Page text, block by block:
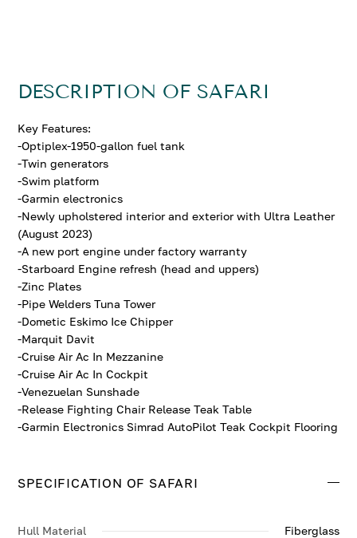
DESCRIPTION OF SAFARI
Key Features:
-Optiplex-1950-gallon fuel tank
-Twin generators
-Swim platform
-Garmin electronics
-Newly upholstered interior and exterior with Ultra Leather
(August 2023)
-A new port engine under factory warranty
-Starboard Engine refresh (head and uppers)
-Zinc Plates
-Pipe Welders Tuna Tower
-Dometic Eskimo Ice Chipper
-Marquit Davit
-Cruise Air Ac In Mezzanine
-Cruise Air Ac In Cockpit
-Venezuelan Sunshade
-Release Fighting Chair Release Teak Table
-Garmin Electronics Simrad AutoPilot Teak Cockpit Flooring
SPECIFICATION OF SAFARI
Hull Material Fiberglass